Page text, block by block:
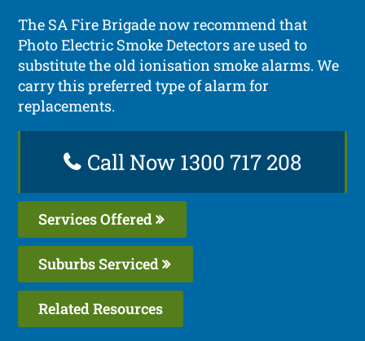
The SA Fire Brigade now recommend that
Photo Electric Smoke Detectors are used to
substitute the old ionisation smoke alarms. We
carry this preferred type of alarm for
replacements.
Call Now 1300 717 208
Services Offered
Suburbs Serviced
Related Resources